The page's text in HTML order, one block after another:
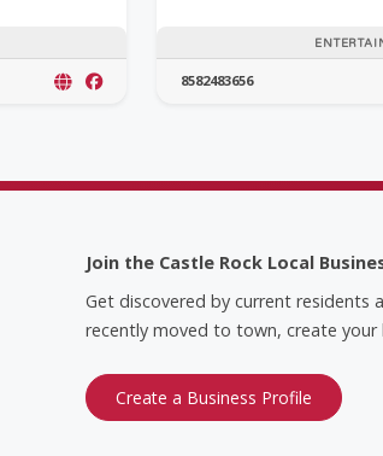
8582483656
Join the Castle Rock Local
Get discovered by current residents
recently moved to town, create your
Create a Business Profile